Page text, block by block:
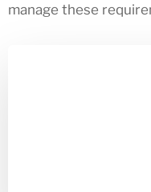
manage these